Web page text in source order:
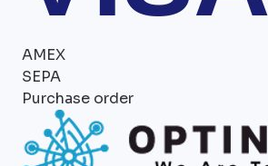
AMEX
SEPA
Purchase order